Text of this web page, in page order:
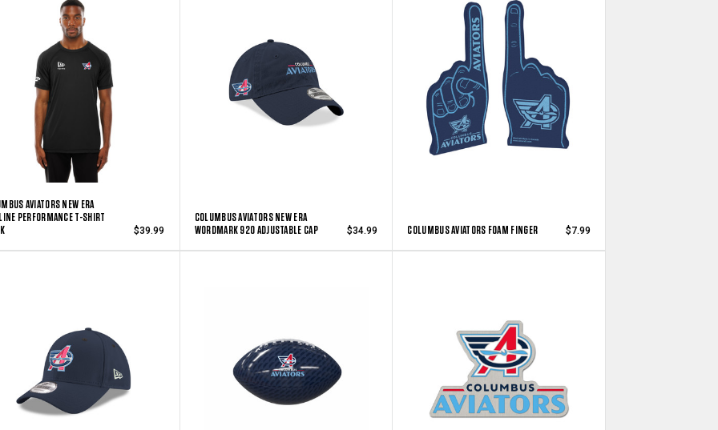
AVIATORS NEW ERA
PERFORMANCE T-SHIRT
$39.99
COLUMBUS AVIATORS NEW ERA
WORDMARK 920 ADJUSTABLE CAP
$34.99 COLUMBUS AVIATORS FOAM FINGER $7.99